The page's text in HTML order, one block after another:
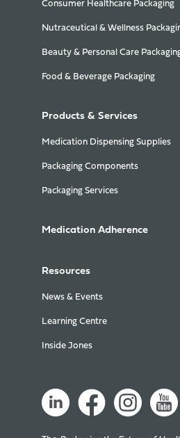
Consumer Healthcare Packaging
Nutraceutical & Wellness
Beauty & Personal Care
Food & Beverage Packaging
Products & Services
Medication Dispensing Supplies
Packaging Components
Packaging Services
Medication Adherence
Resources
News & Events
Learning Centre
Inside Jones